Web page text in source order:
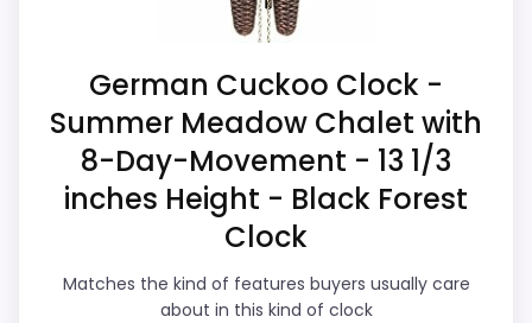
most buyers care about.
Overall Suitability 2.8
Ease of Setup
Features & Usability 3.5
German Cuckoo Clock -
Summer Meadow Chalet with
8-Day-Movement - 13 1/3
inches Height - Black Forest
Clock
Matches the kind of features buyers usually care
about in this kind of clock